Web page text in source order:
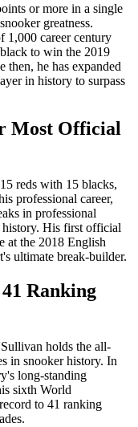
or more in a single
greatness.
1,000 career century
to win the 2019
then, he has expanded
in history to surpass
Most Official
reds with 15 blacks,
professional career,
in professional
history. His first official
at the 2018 English
ultimate break-builder.
Ranking
holds the all-
in snooker history. In
long-standing
sixth World
to 41 ranking